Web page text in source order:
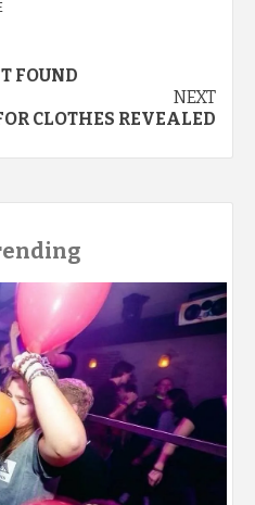
FOUND
NEXT
CLOTHES REVEALED